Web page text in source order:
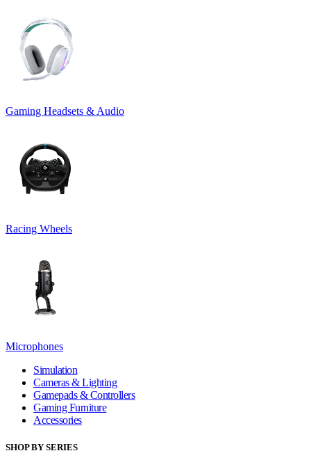
Gaming Headsets & Audio
Racing Wheels
Microphones
Simulation
Cameras & Lighting
Gamepads & Controllers
Gaming Furniture
Accessories
SHOP BY SERIES